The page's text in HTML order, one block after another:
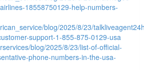
18558750129-help-numbers-
blog/2025/8/23/
support-1-855-875-0129-usa
blog/2025/8/23/list-of-official-
phone-numbers-in-the-usa-